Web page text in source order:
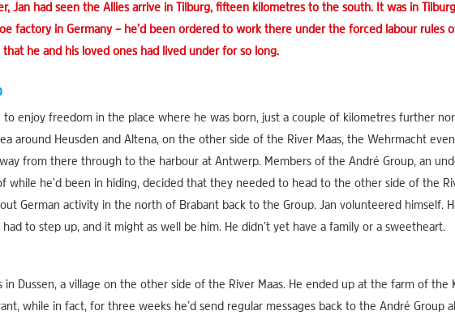
Jan had seen the Allies arrive in Tilburg, fifteen kilometres to the south. It was in
factory in Germany – he’d been ordered to work there under the forced labour rules
he and his loved ones had lived under for so long.
to enjoy freedom in the place where he was born, just a couple of kilometres further
around Heusden and Altena, on the other side of the River Maas, the Wehrmacht
from there through to the harbour at Antwerp. Members of the André Group, an
while he’d been in hiding, decided that they needed to head to the other side of the
German activity in the north of Brabant back to the Group. Jan volunteered himself.
to step up, and it might as well be him. He didn’t yet have a family or a sweetheart.
in Dussen, a village on the other side of the River Maas. He ended up at the farm of
while in fact, for three weeks he’d send regular messages back to the André Group